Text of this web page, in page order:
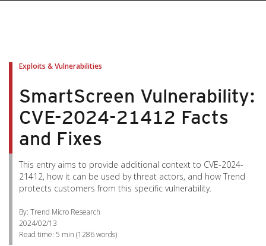
Exploits & Vulnerabilities
SmartScreen Vulnerability:
CVE-2024-21412 Facts
and Fixes
This entry aims to provide additional context to CVE-2024-
21412, how it can be used by threat actors, and how Trend
protects customers from this specific vulnerability.
By: Trend Micro Research
2024/02/13
Read time: 5 min (1286words)